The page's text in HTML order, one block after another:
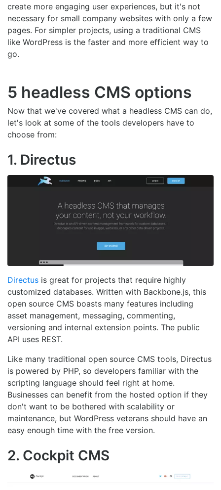
create more engaging user experiences, but it's not
necessary for small company websites with only a few
pages. For simpler projects, using a traditional CMS
like WordPress is the faster and more efficient way to
go.
5 headless CMS options
Now that we've covered what a headless CMS can do,
let's look at some of the tools developers have to
choose from:
1. Directus
Directus is great for projects that require highly
customized databases. Written with Backbone.js, this
open source CMS boasts many features including
asset management, messaging, commenting,
versioning and internal extension points. The public
API uses REST.
Like many traditional open source CMS tools, Directus
is powered by PHP, so developers familiar with the
scripting language should feel right at home.
Businesses can benefit from the hosted option if they
don't want to be bothered with scalability or
maintenance, but WordPress veterans should have an
easy enough time with the free version.
2. Cockpit CMS